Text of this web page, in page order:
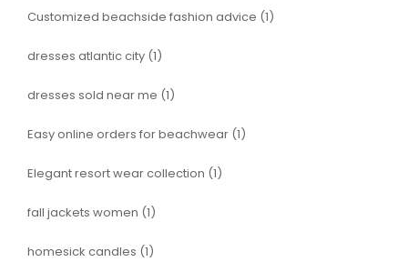
Customized beachside fashion advice (1)
dresses atlantic city (1)
dresses sold near me (1)
Easy online orders for beachwear (1)
Elegant resort wear collection (1)
fall jackets women (1)
homesick candles (1)